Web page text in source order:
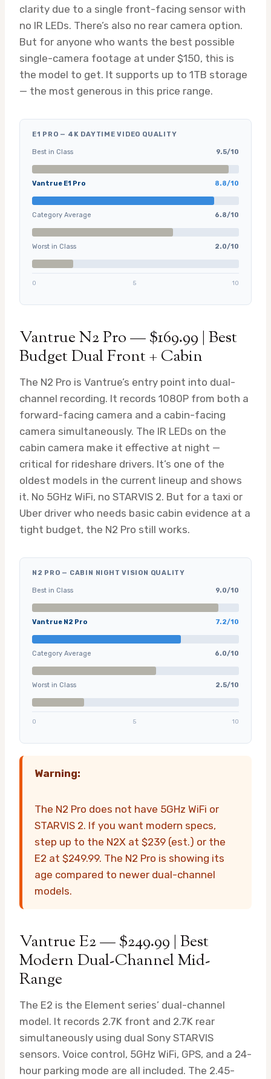
clarity due to a single front-facing sensor with
no IR LEDs. There’s also no rear camera option.
But for anyone who wants the best possible
single-camera footage at under $150, this is
the model to get. It supports up to 1TB storage
— the most generous in this price range.
E1 PRO — 4K DAYTIME VIDEO QUALITY
Best in Class 9.5/10
Vantrue E1 Pro 8.8/10
Category Average 6.8/10
Worst in Class 2.0/10
0 5 10
Vantrue N2 Pro — $169.99 | Best
Budget Dual Front + Cabin
The N2 Pro is Vantrue’s entry point into dual-
channel recording. It records 1080P from both a
forward-facing camera and a cabin-facing
camera simultaneously. The IR LEDs on the
cabin camera make it effective at night —
critical for rideshare drivers. It’s one of the
oldest models in the current lineup and shows
it. No 5GHz WiFi, no STARVIS 2. But for a taxi or
Uber driver who needs basic cabin evidence at a
tight budget, the N2 Pro still works.
N2 PRO — CABIN NIGHT VISION QUALITY
Best in Class 9.0/10
Vantrue N2 Pro 7.2/10
Category Average 6.0/10
Worst in Class 2.5/10
0 5 10
Warning:
The N2 Pro does not have 5GHz WiFi or
STARVIS 2. If you want modern specs,
step up to the N2X at $239 (est.) or the
E2 at $249.99. The N2 Pro is showing its
age compared to newer dual-channel
models.
Vantrue E2 — $249.99 | Best
Modern Dual-Channel Mid-
Range
The E2 is the Element series’ dual-channel
model. It records 2.7K front and 2.7K rear
simultaneously using dual Sony STARVIS
sensors. Voice control, 5GHz WiFi, GPS, and a 24-
hour parking mode are all included. The 2.45-